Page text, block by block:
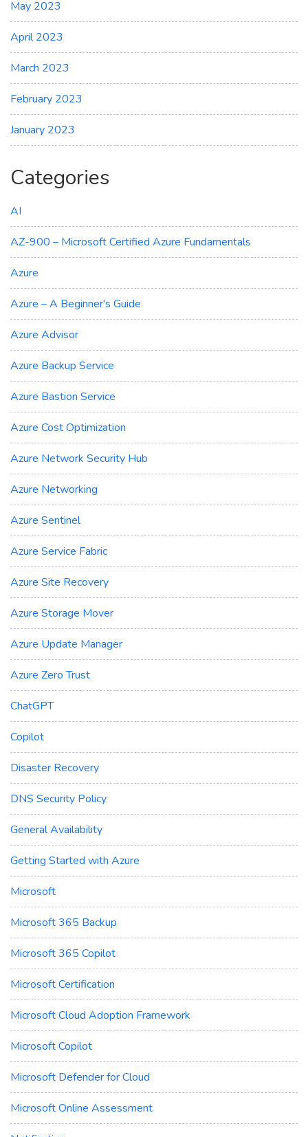
May 2023
April 2023
March 2023
February 2023
January 2023
Categories
AI
AZ-900 – Microsoft Certified Azure Fundamentals
Azure
Azure – A Beginner's Guide
Azure Advisor
Azure Backup Service
Azure Bastion Service
Azure Cost Optimization
Azure Network Security Hub
Azure Networking
Azure Sentinel
Azure Service Fabric
Azure Site Recovery
Azure Storage Mover
Azure Update Manager
Azure Zero Trust
ChatGPT
Copilot
Disaster Recovery
DNS Security Policy
General Availability
Getting Started with Azure
Microsoft
Microsoft 365 Backup
Microsoft 365 Copilot
Microsoft Certification
Microsoft Cloud Adoption Framework
Microsoft Copilot
Microsoft Defender for Cloud
Microsoft Online Assessment